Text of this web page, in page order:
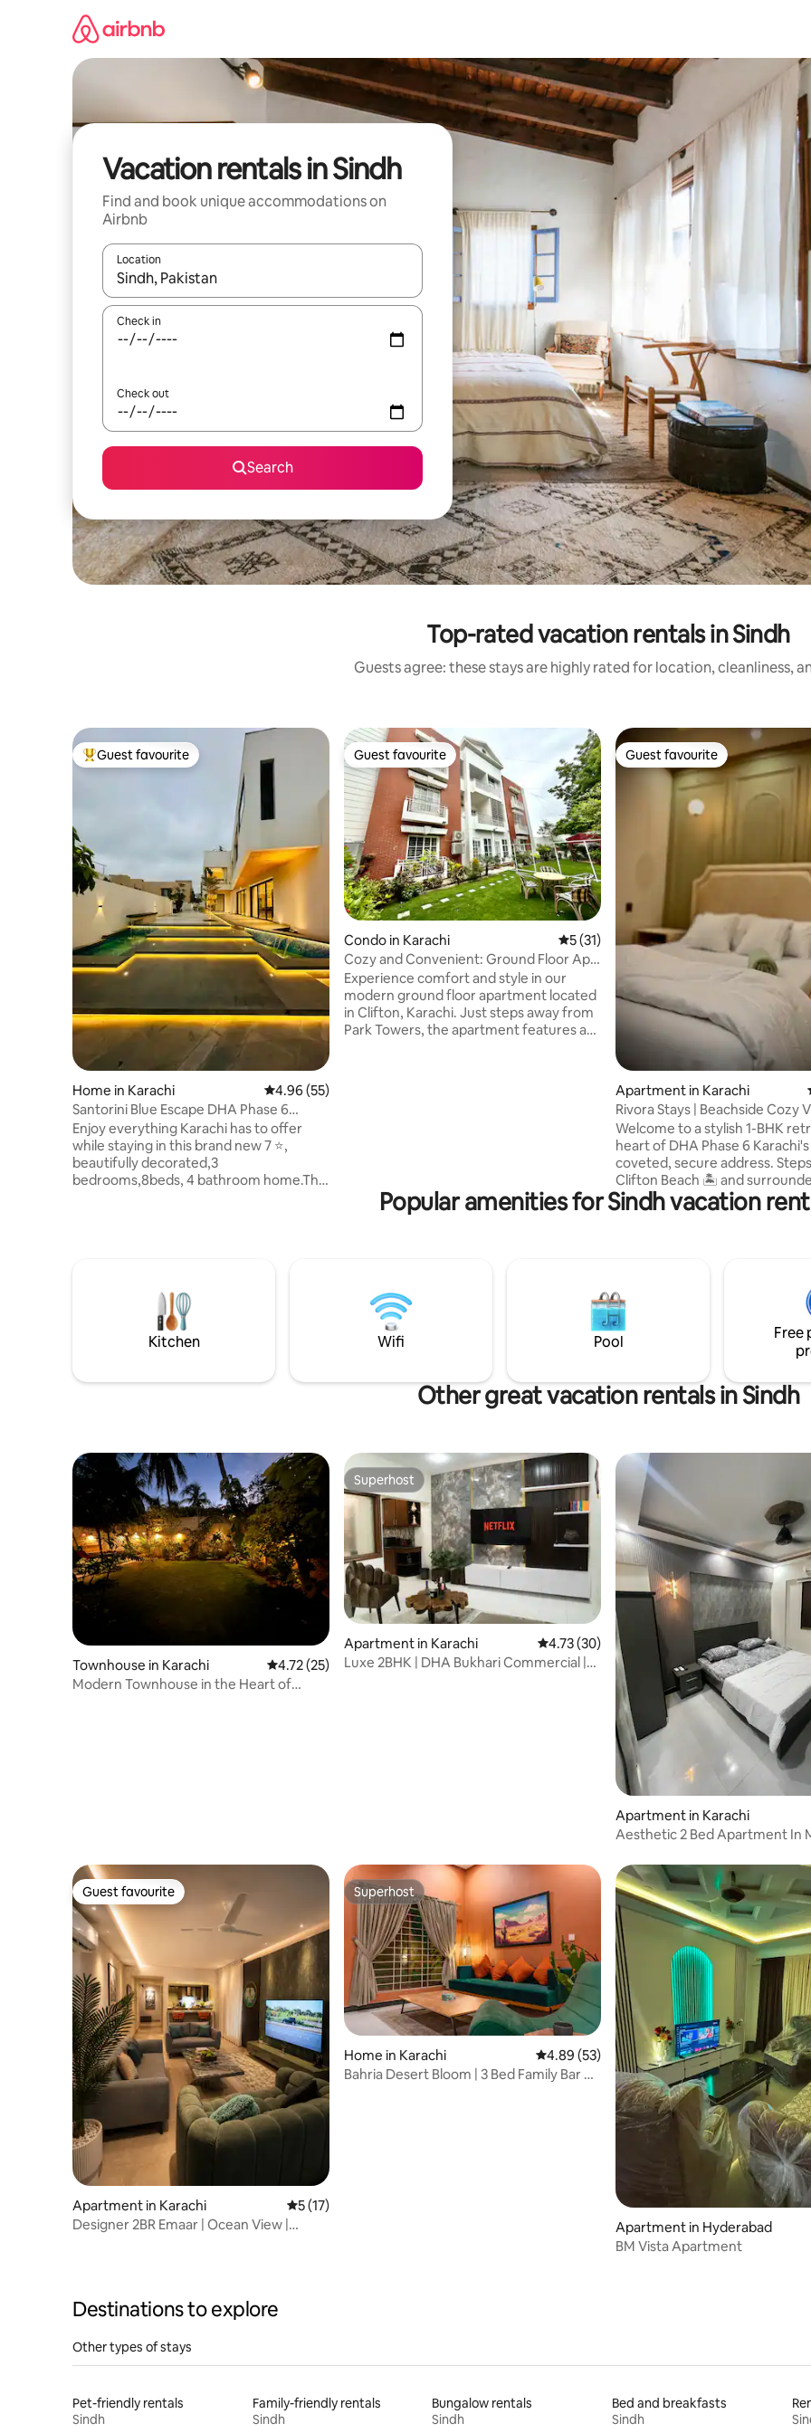
Vacation rentals in Sindh
Find and book unique accommodations on
Airbnb
Location
When results are available, navigate with up and down arrow keys or explore by touch or swipe gestures.
Check in
Check out
Search
Top-rated vacation rentals in Sindh
Guests agree: these stays are highly rated for location, cleanliness,
Top guest favourite
Guest favourite
Home in Karachi 4.96 out of 5 average rating, 55 reviews
4.96 (55)
Santorini Blue Escape DHA Phase 6
(Brand New Home)
Enjoy everything Karachi has to offer
while staying in this brand new 7 ⭐️,
beautifully decorated,3
bedrooms,8beds, 4 bathroom home.The
Bukhari commercial.Dolmen mall 2 km
travelers who are looking to experience
the city of lights
Guest favourite
Guest favourite
Condo in Karachi 5 out of 5 average rating, 31 reviews
5 (31)
Cozy and Convenient: Ground Floor Apt.
in Clifton
Experience comfort and style in our
modern ground floor apartment located
in Clifton, Karachi. Just steps away from
Park Towers, the apartment features a
Guest favourite
Guest favourite
Apartment in Karachi
Rivora Stays | Beachside Cozy
Check-In
Welcome to a stylish 1-BHK
heart of DHA Phase 6
coveted, secure address.
Clifton Beach 🏝️ and
Bukhari, Shahbaz & Nishat
you're never far from great
kitchen, and curated décor —
for guests who refuse to
comfort. Ideal for business
families, private home-away-
in Karachi.
Popular amenities for Sindh vacation
Kitchen Wifi Pool
Free
Other great vacation rentals in Sindh
Townhouse in Karachi 4.72 out of 5 average rating, 25 reviews
4.72 (25)
Modern Townhouse in the Heart of
Superhost
Superhost
Apartment in Karachi 4.73 out of 5 average rating, 30 reviews
4.73 (30)
Luxe 2BHK | DHA Bukhari Commercial |
Apartment in Karachi
Aesthetic 2 Bed Apartment In
Guest favourite
Guest favourite
Apartment in Karachi 5 out of 5 average rating, 17 reviews
5 (17)
Designer 2BR Emaar | Ocean View |
Superhost
Superhost
Home in Karachi 4.89 out of 5 average rating, 53 reviews
4.89 (53)
Bahria Desert Bloom | 3 Bed Family Bar B
Apartment in Hyderabad
BM Vista Apartment
Destinations to explore
Other types of stays
Pet-friendly rentals
Sindh
Family-friendly rentals
Sindh
Bungalow rentals
Sindh
Bed and breakfasts
Sindh